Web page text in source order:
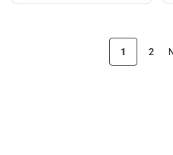
1 2